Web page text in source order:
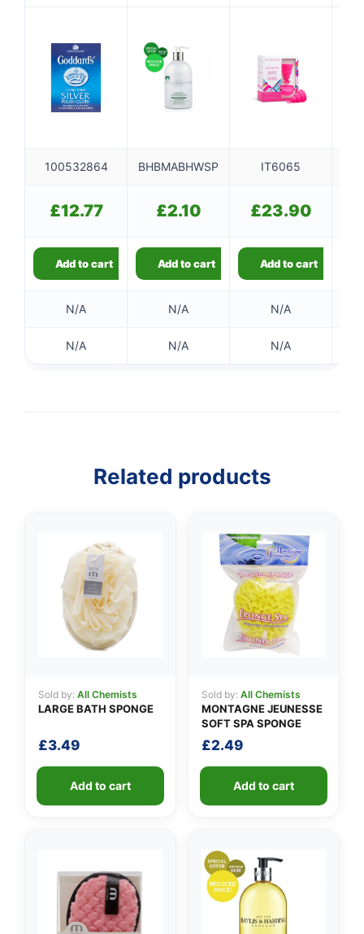
100532864 BHBMABHWSP IT6065
£12.77 £2.10 £23.90
Add to cart Add to cart Add to cart
N/A N/A N/A
N/A N/A N/A
Related products
Sold by: All Chemists
LARGE BATH SPONGE
£3.49
Add to cart
Sold by: All Chemists
MONTAGNE JEUNESSE
SOFT SPA SPONGE
£2.49
Add to cart
👤
✉️